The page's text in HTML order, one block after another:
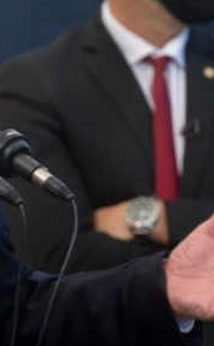
World
Iranian